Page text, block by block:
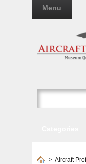
Menu
> Aircraft